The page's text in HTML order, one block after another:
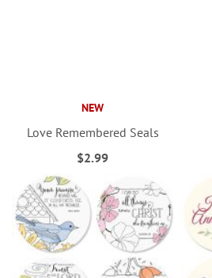
NEW
Love Remembered Seals
$2.99